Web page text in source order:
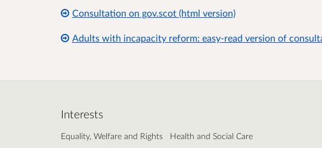
Consultation on gov.scot (html version)
Adults with incapacity reform: easy-read version of
Interests
Equality, Welfare and Rights Health and Social Care